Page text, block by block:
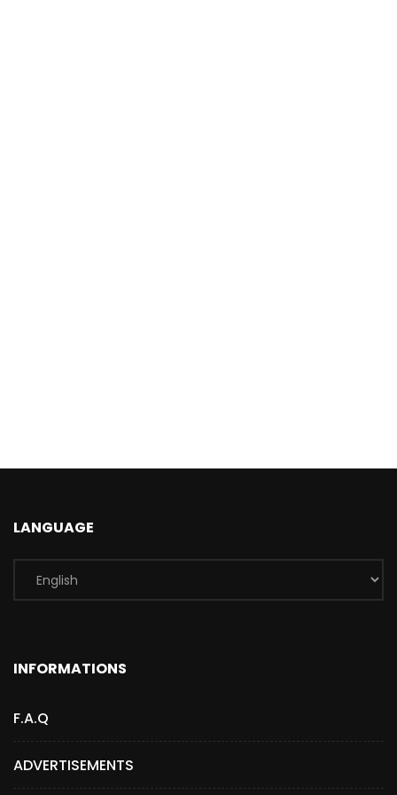
LANGUAGE
INFORMATIONS
F.A.Q
ADVERTISEMENTS